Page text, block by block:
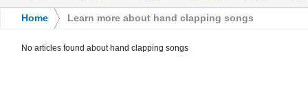
Home Learn more about hand clapping songs
No articles found about hand clapping songs